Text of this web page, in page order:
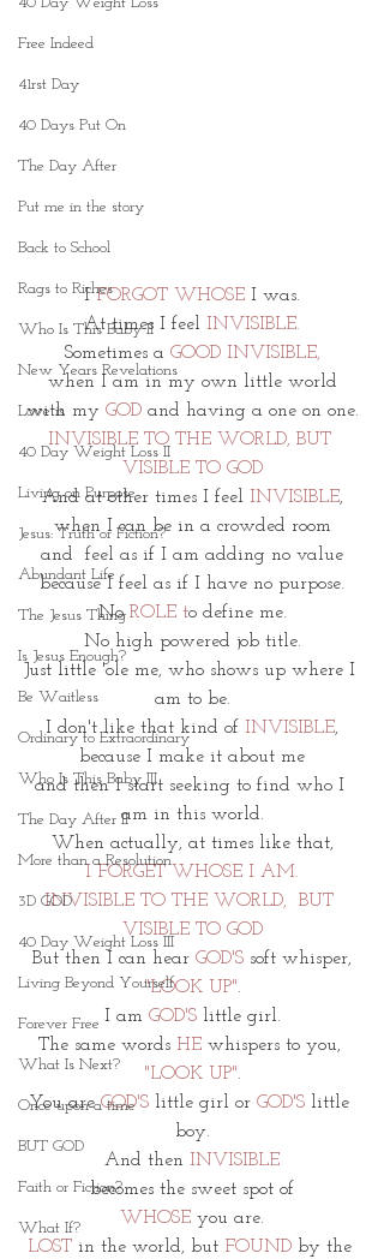
Free Indeed
41rst Day
40 Days Put On
The Day After
Put me in the story
Back to School
Rags to Riches
Who Is This Baby II
New Years Revelations
Love is
40 Day Weight Loss II
Living on Purpose
Jesus: Truth or Fiction?
Abundant Life
The Jesus Thing
Is Jesus Enough?
Be Waitless
Ordinary to Extraordinary
Who Is This Baby III
The Day After II
More than a Resolution
3D GOD
40 Day Weight Loss III
Living Beyond Yourself
Forever Free
What Is Next?
Once upon a time
BUT GOD
Faith or Fiction?
What If?
I FORGOT WHOSE I was.
At times I feel INVISIBLE.
Sometimes a GOOD INVISIBLE,
when I am in my own little world
with my GOD and having a one on one.
INVISIBLE TO THE WORLD, BUT
VISIBLE TO GOD
And at other times I feel INVISIBLE,
when I can be in a crowded room
and  feel as if I am adding no value
because I feel as if I have no purpose.
No ROLE to define me.
No high powered job title.
Just little 'ole me, who shows up where I
am to be.
I don't like that kind of INVISIBLE,
because I make it about me
and then I start seeking to find who I
am in this world.
When actually, at times like that,
I FORGET WHOSE I AM.
INVISIBLE TO THE WORLD,  BUT
VISIBLE TO GOD
But then I can hear GOD'S soft whisper,
"LOOK UP".
I am GOD'S little girl.
The same words HE whispers to you,
"LOOK UP".
You are GOD'S little girl or GOD'S little
boy.
And then INVISIBLE
becomes the sweet spot of
WHOSE you are.
LOST in the world, but FOUND by the